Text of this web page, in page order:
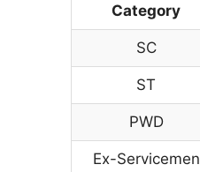
Category
SC
ST
PWD
Ex-Servicemen